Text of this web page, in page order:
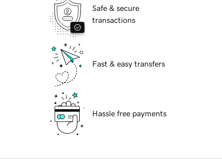
Safe & secure
transactions
Fast & easy transfers
Hassle free payments